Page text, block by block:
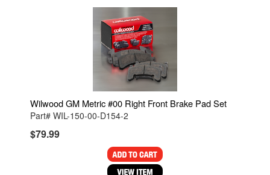
Wilwood GM Metric #00 Right Front Brake Pad Set
Part# WIL-150-00-D154-2
$79.99